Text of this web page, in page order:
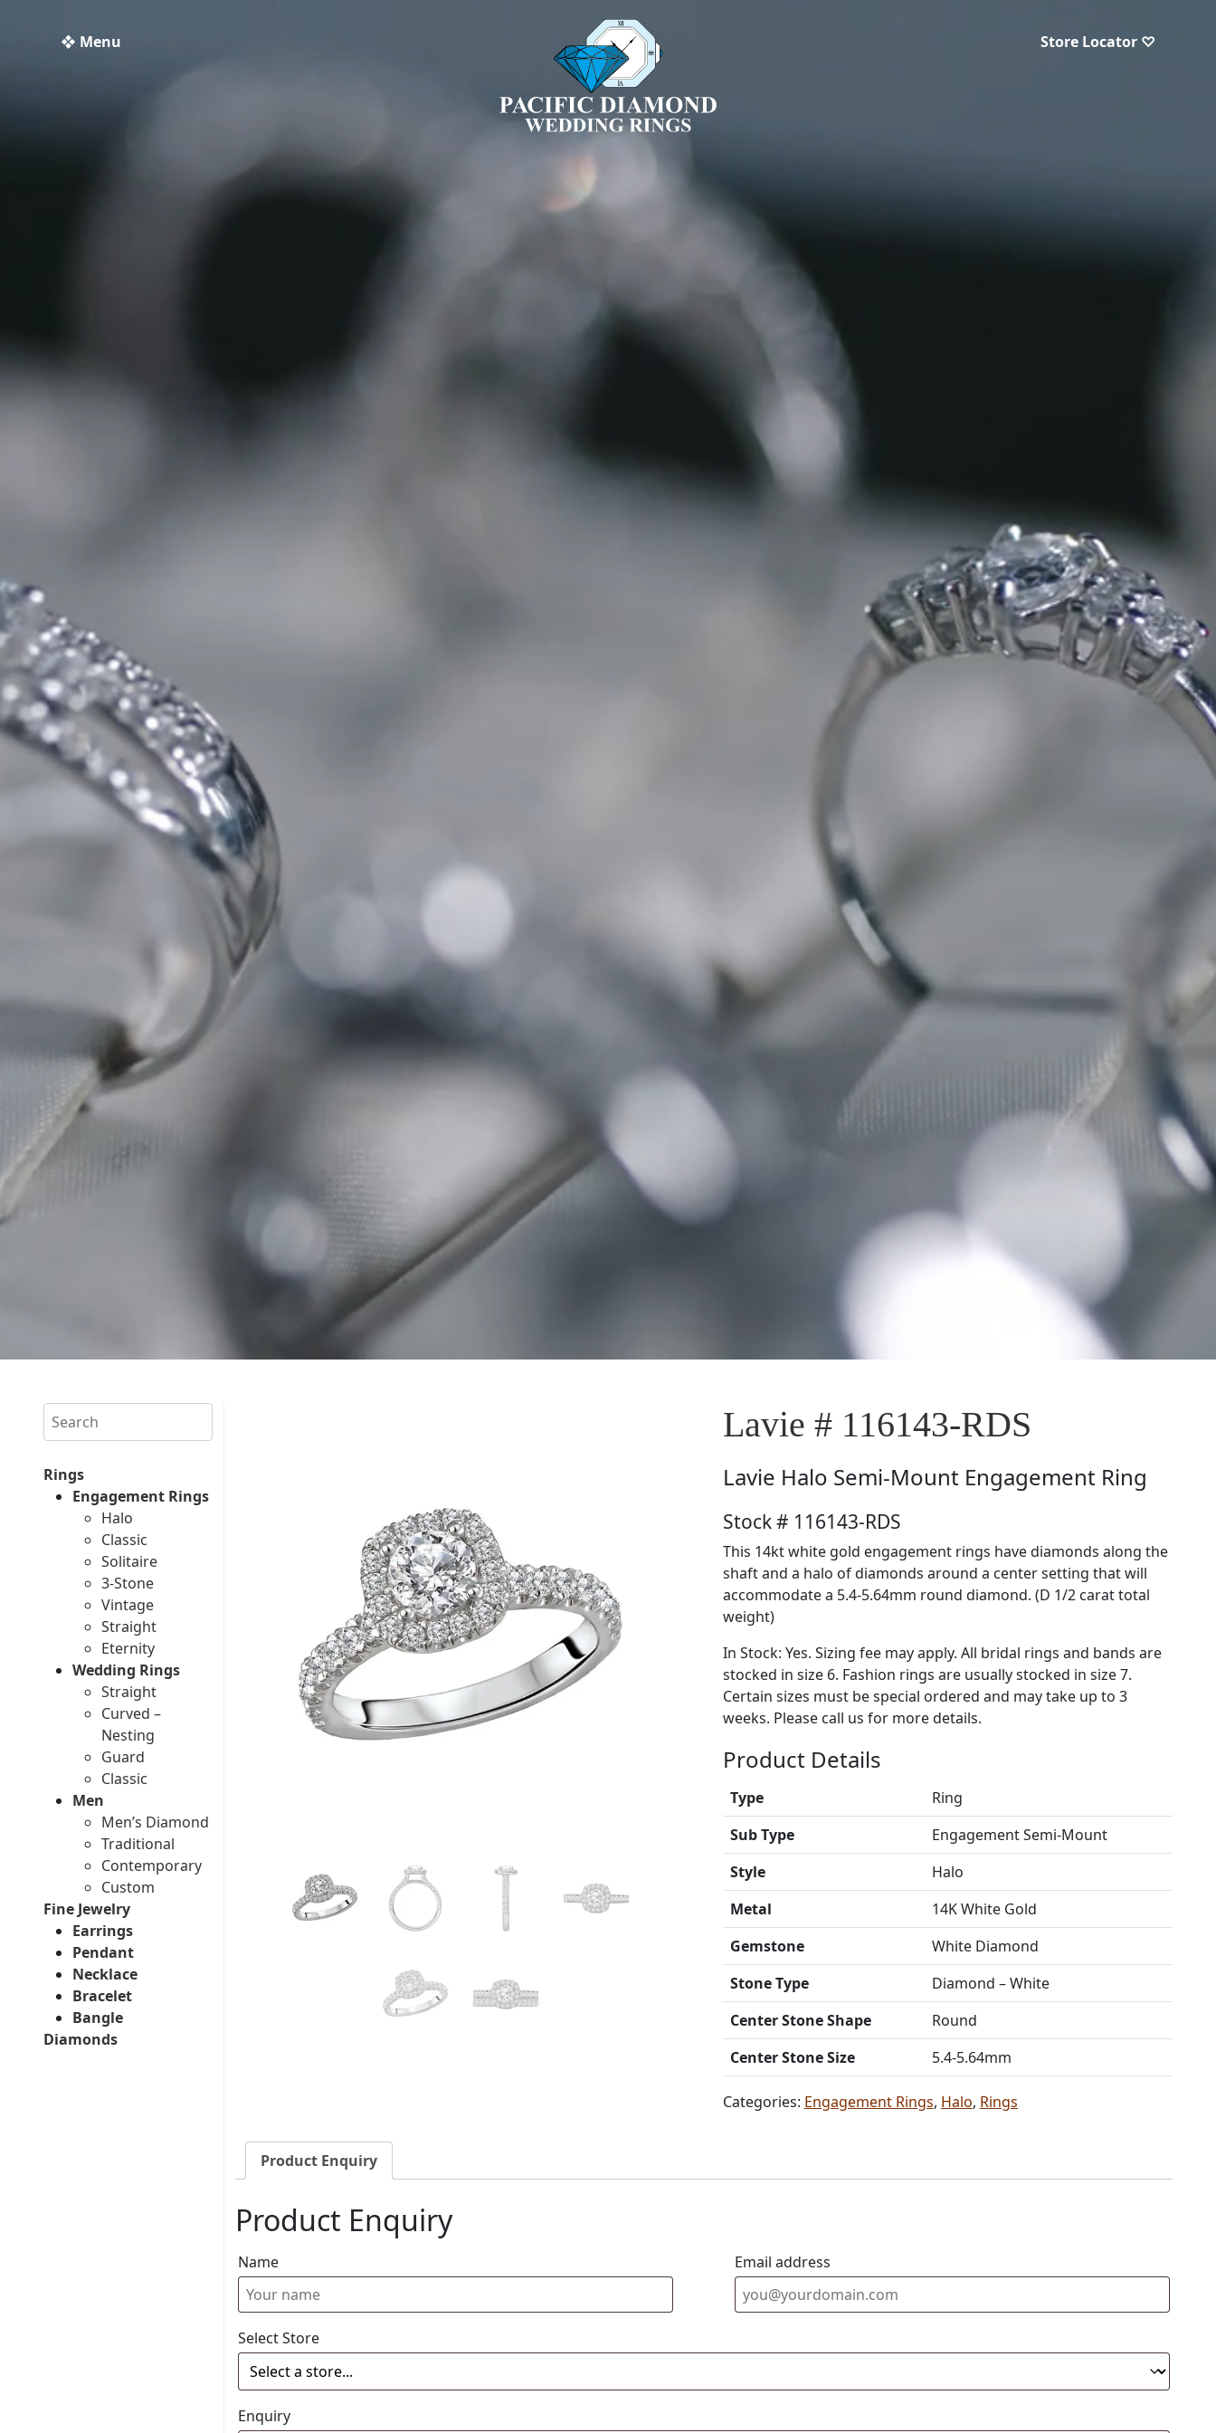
❖ Menu Store Locator ♡
Search
Rings
Engagement Rings
Halo
Classic
Solitaire
3-Stone
Vintage
Straight
Eternity
Wedding Rings
Straight
Curved –
Nesting
Guard
Classic
Men
Men’s Diamond
Traditional
Contemporary
Custom
Fine Jewelry
Earrings
Pendant
Necklace
Bracelet
Bangle
Diamonds
Lavie # 116143-RDS
Lavie Halo Semi-Mount Engagement Ring
Stock # 116143-RDS
This 14kt white gold engagement rings have diamonds along the
shaft and a halo of diamonds around a center setting that will
accommodate a 5.4-5.64mm round diamond. (D 1/2 carat total
weight)
In Stock: Yes. Sizing fee may apply. All bridal rings and bands are
stocked in size 6. Fashion rings are usually stocked in size 7.
Certain sizes must be special ordered and may take up to 3
weeks. Please call us for more details.
Product Details
Type
Ring
Sub Type
Engagement Semi-Mount
Style
Halo
Metal
14K White Gold
Gemstone
White Diamond
Stone Type
Diamond – White
Center Stone Shape
Round
Center Stone Size
5.4-5.64mm
Categories: Engagement Rings, Halo, Rings
Product Enquiry
Product Enquiry
Name Email address
Select Store
Enquiry